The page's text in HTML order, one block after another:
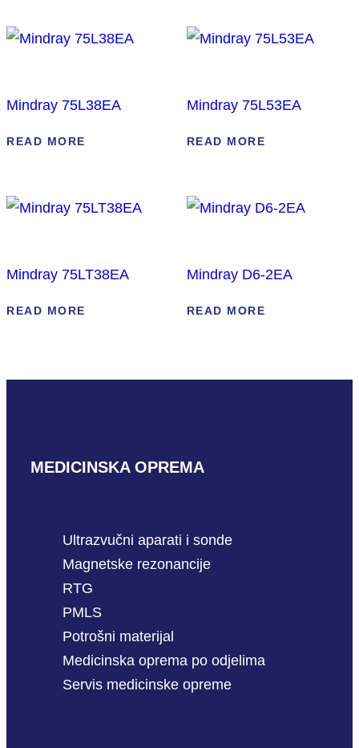
Mindray 75L38EA
READ MORE
Mindray 75L53EA
READ MORE
Mindray 75LT38EA
READ MORE
Mindray D6-2EA
READ MORE
MEDICINSKA OPREMA
Ultrazvučni aparati i sonde
Magnetske rezonancije
RTG
PMLS
Potrošni materijal
Medicinska oprema po odjelima
Servis medicinske opreme